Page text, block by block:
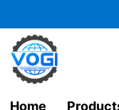
to
content
Home